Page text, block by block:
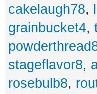
cakelaugh78,
grainbucket4,
stageflavor8,
rosebulb8,